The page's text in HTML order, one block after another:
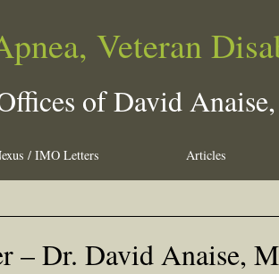
Veteran
of David
/ IMO Letters Articles
– Dr. David Anaise,